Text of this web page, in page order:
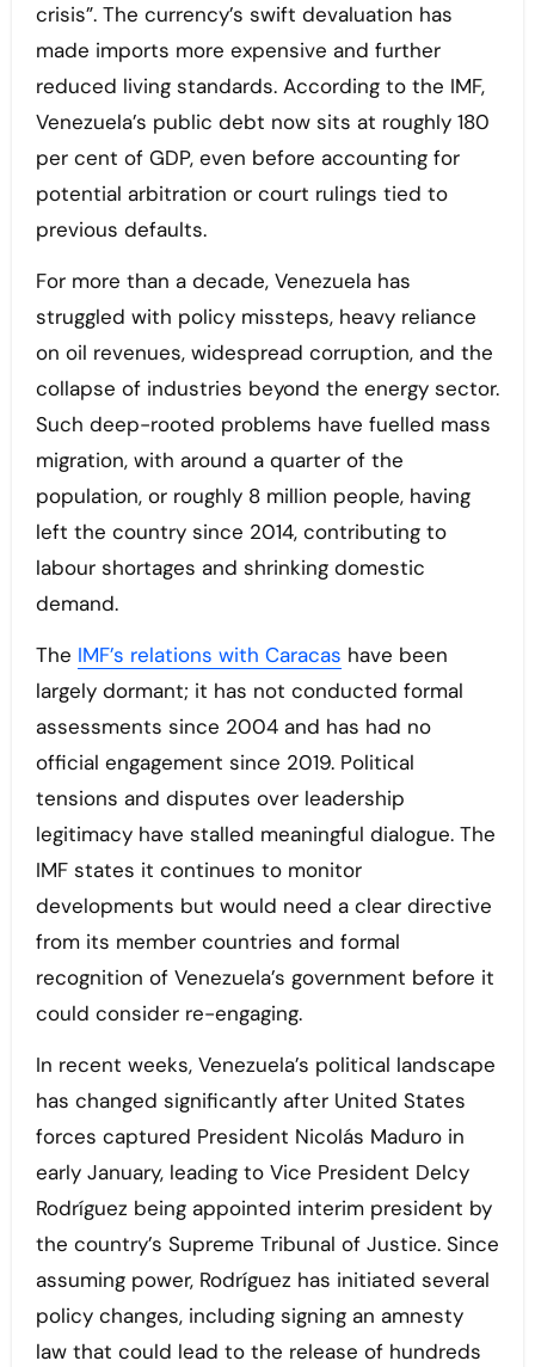
crisis”. The currency’s swift devaluation has
made imports more expensive and further
reduced living standards. According to the IMF,
Venezuela’s public debt now sits at roughly 180
per cent of GDP, even before accounting for
potential arbitration or court rulings tied to
previous defaults.
For more than a decade, Venezuela has
struggled with policy missteps, heavy reliance
on oil revenues, widespread corruption, and the
collapse of industries beyond the energy sector.
Such deep-rooted problems have fuelled mass
migration, with around a quarter of the
population, or roughly 8 million people, having
left the country since 2014, contributing to
labour shortages and shrinking domestic
demand.
The IMF’s relations with Caracas have been
largely dormant; it has not conducted formal
assessments since 2004 and has had no
official engagement since 2019. Political
tensions and disputes over leadership
legitimacy have stalled meaningful dialogue. The
IMF states it continues to monitor
developments but would need a clear directive
from its member countries and formal
recognition of Venezuela’s government before it
could consider re-engaging.
In recent weeks, Venezuela’s political landscape
has changed significantly after United States
forces captured President Nicolás Maduro in
early January, leading to Vice President Delcy
Rodríguez being appointed interim president by
the country’s Supreme Tribunal of Justice. Since
assuming power, Rodríguez has initiated several
policy changes, including signing an amnesty
law that could lead to the release of hundreds